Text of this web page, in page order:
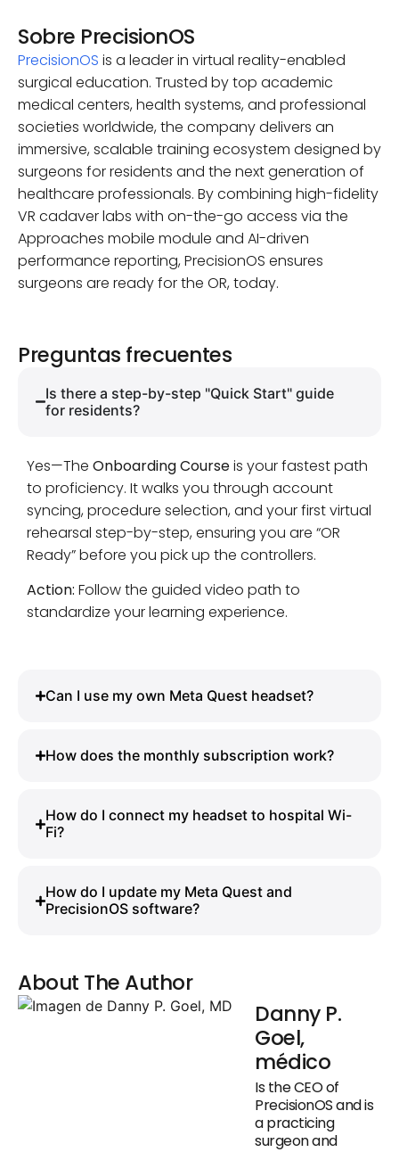
Sobre PrecisionOS
PrecisionOS is a leader in virtual reality-enabled
surgical education. Trusted by top academic
medical centers, health systems, and professional
societies worldwide, the company delivers an
immersive, scalable training ecosystem designed by
surgeons for residents and the next generation of
healthcare professionals. By combining high-fidelity
VR cadaver labs with on-the-go access via the
Approaches mobile module and AI-driven
performance reporting, PrecisionOS ensures
surgeons are ready for the OR, today.
Preguntas frecuentes
Is there a step-by-step "Quick Start" guide
for residents?
Yes—The Onboarding Courseis your fastest path
to proficiency. It walks you through account
syncing, procedure selection, and your first virtual
rehearsal step-by-step, ensuring you are “OR
Ready” before you pick up the controllers.
Action: Follow the guided video path to
standardize your learning experience.
Can I use my own Meta Quest headset?
How does the monthly subscription work?
How do I connect my headset to hospital Wi-
Fi?
How do I update my Meta Quest and
PrecisionOS software?
About The Author
Danny P.
Goel,
médico
Is the CEO of
PrecisionOS and is
a practicing
surgeon and